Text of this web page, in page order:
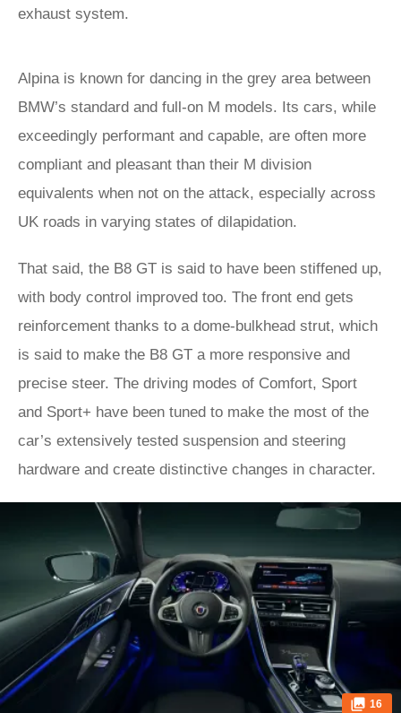
exhaust system.
Alpina is known for dancing in the grey area between
BMW’s standard and full-on M models. Its cars, while
exceedingly performant and capable, are often more
compliant and pleasant than their M division
equivalents when not on the attack, especially across
UK roads in varying states of dilapidation.
That said, the B8 GT is said to have been stiffened up,
with body control improved too. The front end gets
reinforcement thanks to a dome-bulkhead strut, which
is said to make the B8 GT a more responsive and
precise steer. The driving modes of Comfort, Sport
and Sport+ have been tuned to make the most of the
car’s extensively tested suspension and steering
hardware and create distinctive changes in character.
16